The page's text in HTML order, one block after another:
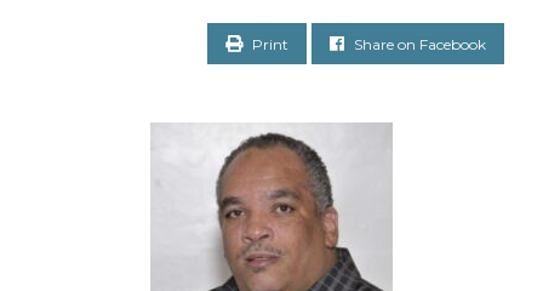
Print Share on Facebook